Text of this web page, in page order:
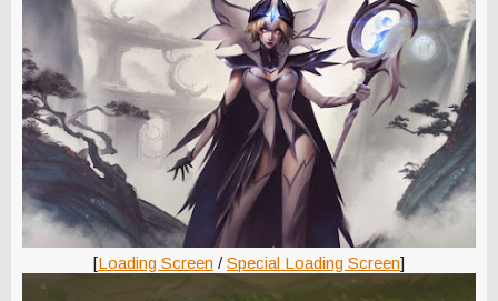
[Loading Screen / Special Loading Screen]